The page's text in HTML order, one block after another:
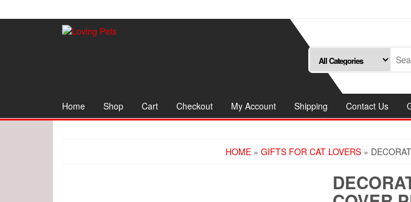
to
Home Shop Cart Checkout My Account Shipping Contact Us
HOME » GIFTS FOR CAT LOVERS »